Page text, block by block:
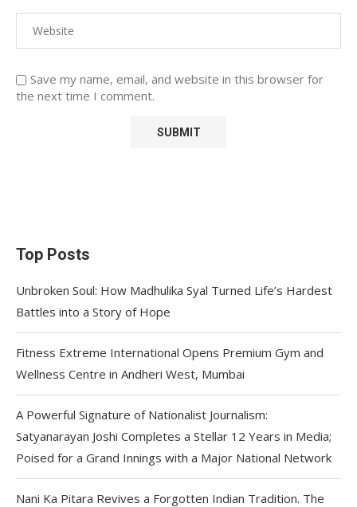
Save my name, email, and website in this browser for
the next time I comment.
Top Posts
Unbroken Soul: How Madhulika Syal Turned Life’s Hardest
Battles into a Story of Hope
Fitness Extreme International Opens Premium Gym and
Wellness Centre in Andheri West, Mumbai
A Powerful Signature of Nationalist Journalism:
Satyanarayan Joshi Completes a Stellar 12 Years in Media;
Poised for a Grand Innings with a Major National Network
Nani Ka Pitara Revives a Forgotten Indian Tradition. The